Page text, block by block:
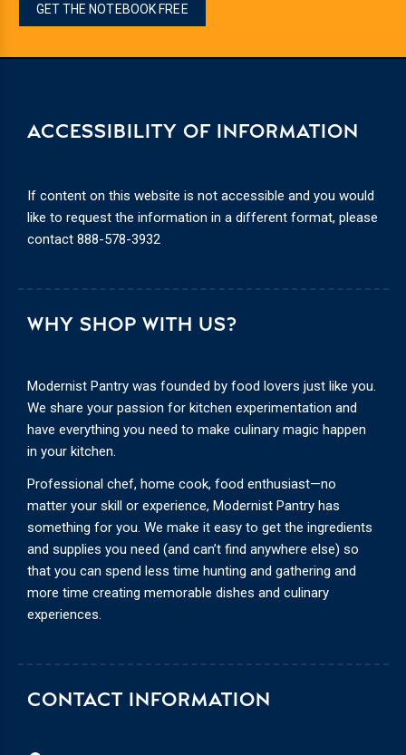
GET THE NOTEBOOK FREE
CONTACT INFORMATION
WHY SHOP WITH US?
Modernist Pantry was founded by food lovers just like you.
We share your passion for kitchen experimentation and
have everything you need to make culinary magic happen
in your kitchen.
Professional chef, home cook, food enthusiast—no
matter your skill or experience, Modernist Pantry has
something for you. We make it easy to get the ingredients
and supplies you need (and can’t find anywhere else) so
that you can spend less time hunting and gathering and
more time creating memorable dishes and culinary
experiences.
ACCESSIBILITY OF INFORMATION
If content on this website is not accessible and you would
like to request the information in a different format, please
contact 888-578-3932